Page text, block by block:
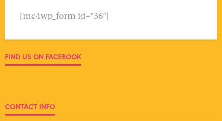
[mc4wp_form id="36"]
FIND US ON FACEBOOK
CONTACT INFO